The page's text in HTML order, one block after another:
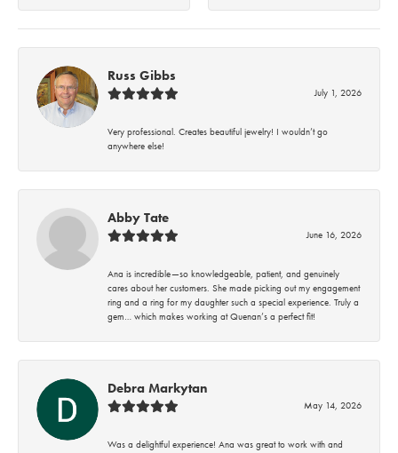
Russ Gibbs
July 1, 2026
Very professional. Creates beautiful jewelry! I wouldn’t go
anywhere else!
Abby Tate
June 16, 2026
Ana is incredible—so knowledgeable, patient, and genuinely
cares about her customers. She made picking out my engagement
ring and a ring for my daughter such a special experience. Truly a
gem… which makes working at Quenan’s a perfect fit!
Debra Markytan
May 14, 2026
Was a delightful experience! Ana was great to work with and